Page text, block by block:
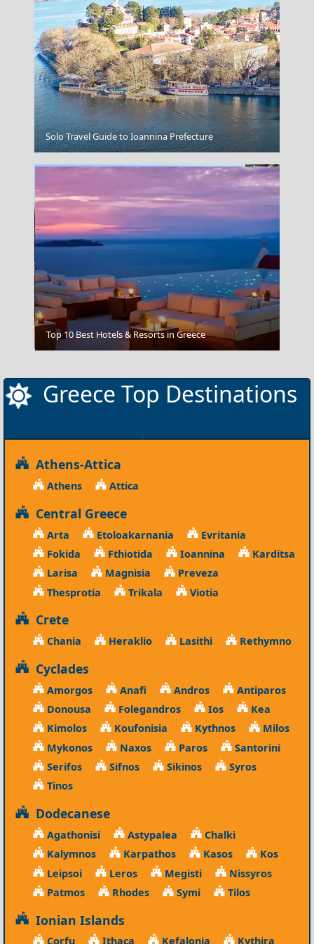
Chalki Chora
Grevena City
Solo Travel Guide to Ioannina Prefecture
Top 10 Best Hotels & Resorts in Greece
Greece Top Destinations
Athens-Attica
Athens Attica
Central Greece
Arta Etoloakarnania
Evritania
Fokida
Fthiotida Ioannina
Karditsa
Larisa
Magnisia
Preveza
Thesprotia
Trikala Viotia
Crete
Chania Heraklio Lasithi Rethymno
Cyclades
Amorgos Anafi Andros
Antiparos
Donousa
Folegandros Ios
Kea
Kimolos
Koufonisia Kythnos
Milos
Mykonos
Naxos Paros
Santorini
Serifos
Sifnos Sikinos
Syros
Tinos
Dodecanese
Agathonisi Astypalea
Chalki
Kalymnos
Karpathos Kasos
Kos
Leipsoi
Leros Megisti
Nissyros
Patmos
Rhodes Symi Tilos
Ionian Islands
Corfu Ithaca Kefalonia
Kythira